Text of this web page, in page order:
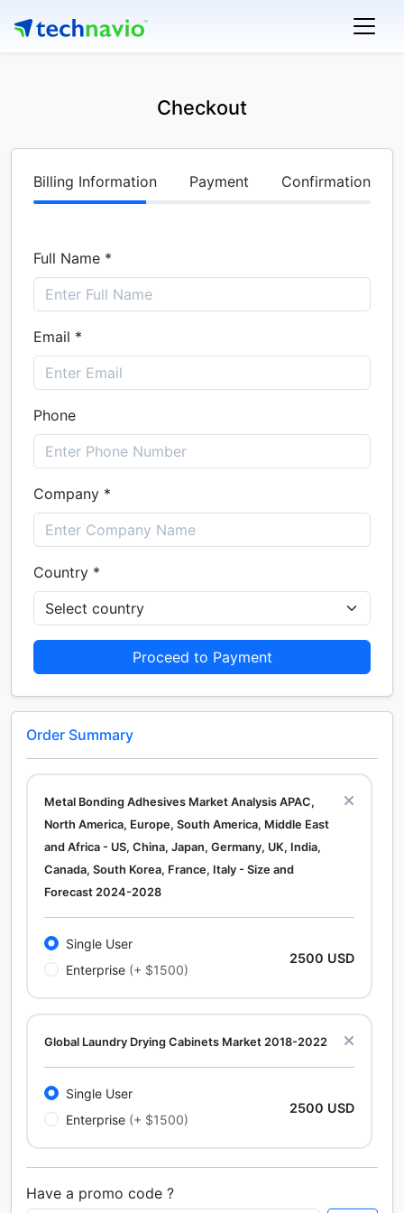
Checkout
Billing Information Payment Confirmation
Full Name *
Email *
Phone
Company *
Country *
Proceed to Payment
Order Summary
Metal Bonding Adhesives Market Analysis APAC,
North America, Europe, South America, Middle East
and Africa - US, China, Japan, Germany, UK, India,
Canada, South Korea, France, Italy - Size and
Forecast 2024-2028
Single User
Enterprise (+ $1500)
2500 USD
Global Laundry Drying Cabinets Market 2018-2022
Single User
Enterprise (+ $1500)
2500 USD
Calcium Chloride (Cacl2) Market Analysis North
Have a promo code ?